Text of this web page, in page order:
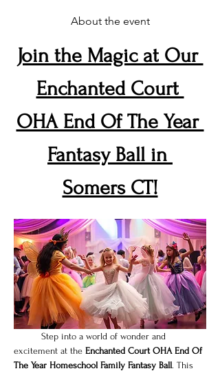
About the event
Join the Magic at Our
Enchanted Court
OHA End Of The Year
Fantasy Ball in
Somers CT!
excitement at the Enchanted Court OHA End Of
The Year Homeschool Family Fantasy Ball. This